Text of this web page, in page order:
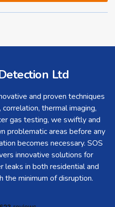
Ltd
and proven techniques
thermal imaging,
gas testing, we swiftly and
problematic areas before any
becomes necessary. SOS
innovative solutions for
leaks in both residential and
the minimum of disruption.